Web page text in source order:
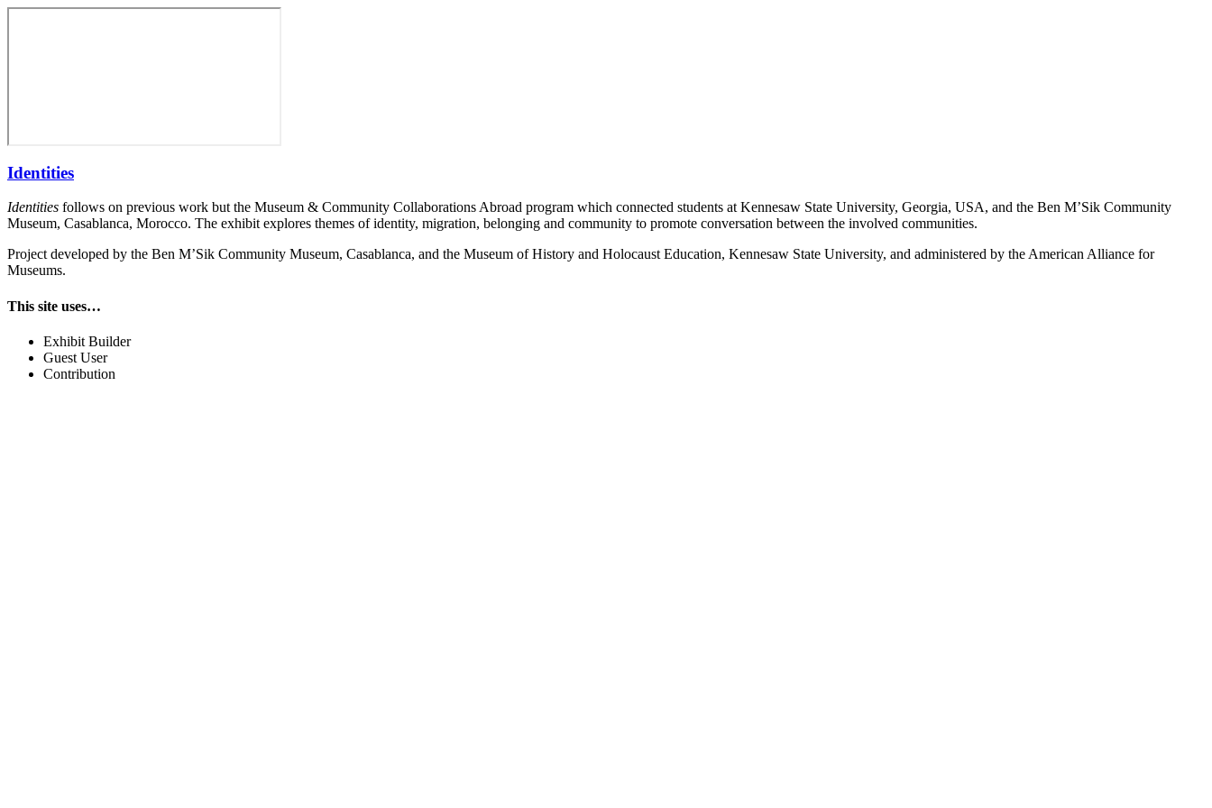
Identities
Identities follows on previous work but the Museum & Community Collaborations Abroad program which connected students at Kennesaw State University, Georgia, USA, and the Ben M’Sik Community
Museum, Casablanca, Morocco. The exhibit explores themes of identity, migration, belonging and community to promote conversation between the involved communities.
Project developed by the Ben M’Sik Community Museum, Casablanca, and the Museum of History and Holocaust Education, Kennesaw State University, and administered by the American Alliance for
Museums.
This site uses…
Exhibit Builder
Guest User
Contribution